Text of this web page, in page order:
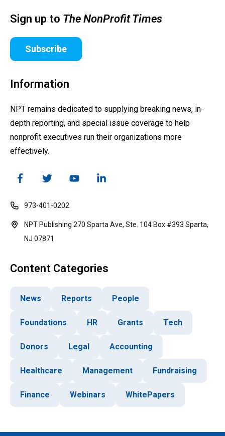
Sign up to The NonProfit Times
Subscribe
Information
NPT remains dedicated to supplying breaking news, in-
depth reporting, and special issue coverage to help
nonprofit executives run their organizations more
effectively.
973-401-0202
NPT Publishing 270 Sparta Ave, Ste. 104 Box #393 Sparta,
NJ 07871
Content Categories
News Reports People
Foundations HR Grants Tech
Donors Legal Accounting
Healthcare Management Fundraising
Finance Webinars WhitePapers